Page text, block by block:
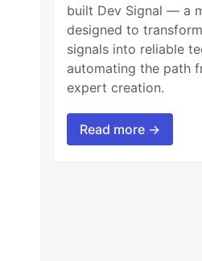
built Dev Signal — a
designed to
signals into reliable
automating the path
expert creation.
Read more →